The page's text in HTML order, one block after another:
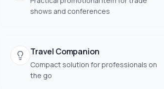
shows and conferences
Travel Companion
Compact solution for professionals on
the go